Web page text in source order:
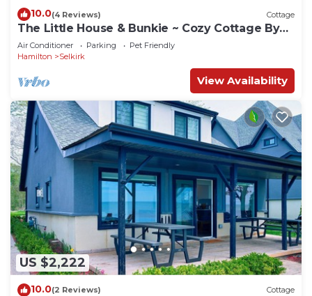
10.0(4 Reviews) Cottage
The Little House & Bunkie ~ Cozy Cottage By
The lake
Air Conditioner Parking
Pet Friendly
Hamilton
Selkirk
View Availability
US $2,222
10.0(2 Reviews) Cottage